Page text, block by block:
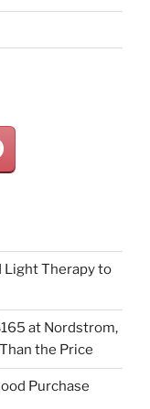
Light Therapy to
at Nordstrom,
the Price
Purchase